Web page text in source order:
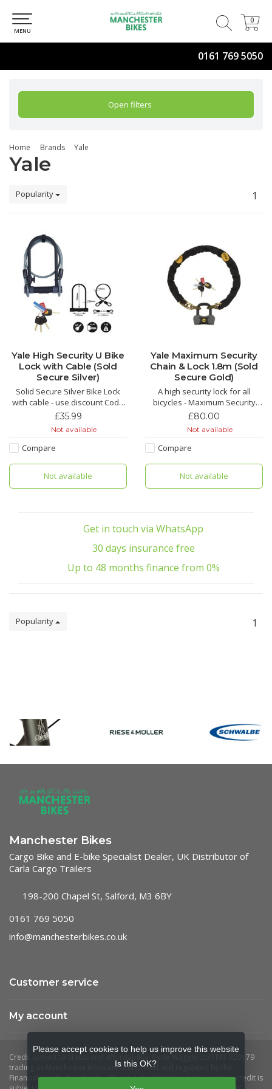
0161 769 5050
0
0
MENU
Open filters
Home Brands Yale
Yale
Popularity 1
Yale High Security U Bike
Lock with Cable (Sold
Secure Silver)
Solid Secure Silver Bike Lock
with cable - use discount Code
yale16 for £16 off
£35.99
Not available
Compare
Not available
Yale Maximum Security
Chain & Lock 1.8m (Sold
Secure Gold)
A high security lock for all
bicycles - Maximum Security
Chain and Lock 1.8m Sold
£80.00
Not available
Compare
Not available
Get in touch via WhatsApp
30 days insurance free
Up to 48 months finance from 0%
Popularity 1
Manchester Bikes
Cargo Bike and E-bike Specialist Dealer, UK Distributor of
Carla Cargo Trailers
198-200 Chapel St, Salford, M3 6BY
0161 769 5050
info@manchesterbikes.co.uk
Customer service
My account
Please accept cookies to help us improve this website
Is this OK?